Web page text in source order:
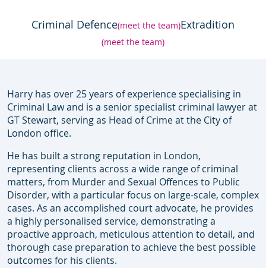
Criminal Defence(meet the team)Extradition
(meet the team)
Harry has over 25 years of experience specialising in
Criminal Law and is a senior specialist criminal lawyer at
GT Stewart, serving as Head of Crime at the City of
London office.
He has built a strong reputation in London,
representing clients across a wide range of criminal
matters, from Murder and Sexual Offences to Public
Disorder, with a particular focus on large-scale, complex
cases. As an accomplished court advocate, he provides
a highly personalised service, demonstrating a
proactive approach, meticulous attention to detail, and
thorough case preparation to achieve the best possible
outcomes for his clients.